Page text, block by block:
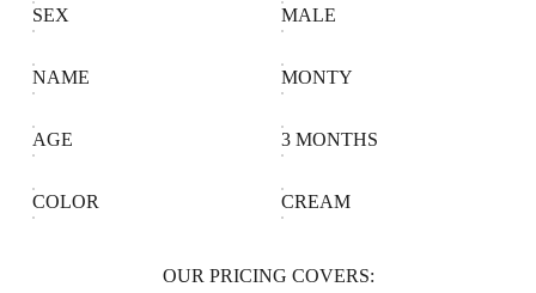
SEX MALE
NAME MONTY
AGE 3 MONTHS
COLOR CREAM
OUR PRICING COVERS: